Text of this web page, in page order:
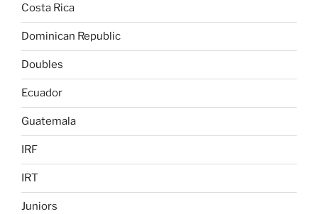
Costa Rica
Dominican Republic
Doubles
Ecuador
Guatemala
IRF
IRT
Juniors